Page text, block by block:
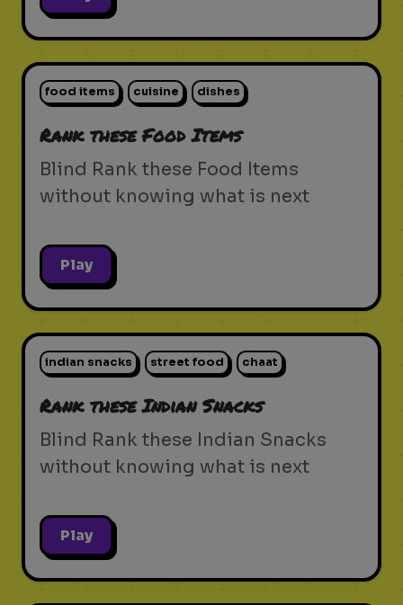
food items cuisine dishes
Rank these Food Items
Blind Rank these Food Items
without knowing what is next
Play
indian snacks street food chaat
Rank these Indian Snacks
Blind Rank these Indian Snacks
without knowing what is next
Play